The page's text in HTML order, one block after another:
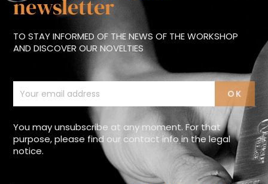
newsletter
TO STAY INFORMED OF THE NEWS OF THE WORKSHOP
AND DISCOVER OUR NOVELTIES
You may unsubscribe at any moment. For that
purpose, please find our contact info in the legal
notice.